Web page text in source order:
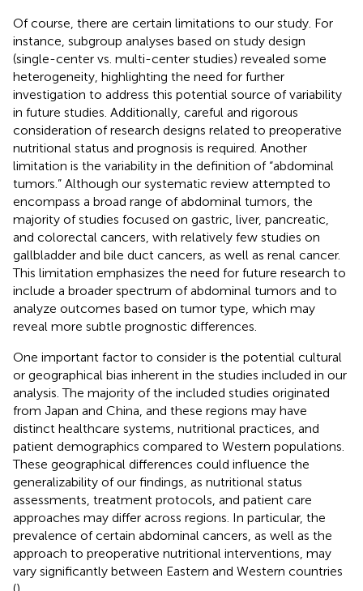
Of course, there are certain limitations to our study. For
instance, subgroup analyses based on study design
(single-center vs. multi-center studies) revealed some
heterogeneity, highlighting the need for further
investigation to address this potential source of variability
in future studies. Additionally, careful and rigorous
consideration of research designs related to preoperative
nutritional status and prognosis is required. Another
limitation is the variability in the definition of “abdominal
tumors.” Although our systematic review attempted to
encompass a broad range of abdominal tumors, the
majority of studies focused on gastric, liver, pancreatic,
and colorectal cancers, with relatively few studies on
gallbladder and bile duct cancers, as well as renal cancer.
This limitation emphasizes the need for future research to
include a broader spectrum of abdominal tumors and to
analyze outcomes based on tumor type, which may
reveal more subtle prognostic differences.
One important factor to consider is the potential cultural
or geographical bias inherent in the studies included in our
analysis. The majority of the included studies originated
from Japan and China, and these regions may have
distinct healthcare systems, nutritional practices, and
patient demographics compared to Western populations.
These geographical differences could influence the
generalizability of our findings, as nutritional status
assessments, treatment protocols, and patient care
approaches may differ across regions. In particular, the
prevalence of certain abdominal cancers, as well as the
approach to preoperative nutritional interventions, may
vary significantly between Eastern and Western countries